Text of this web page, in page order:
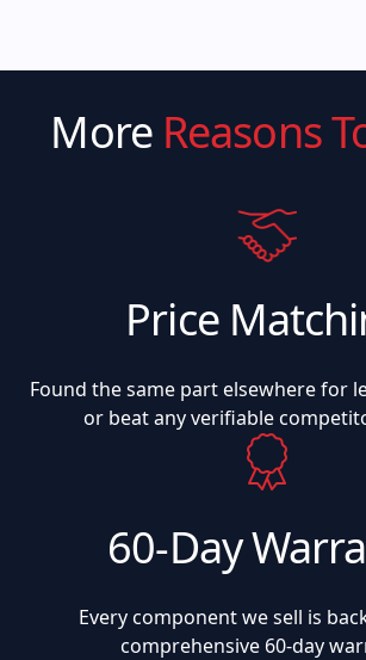
More Reasons
Price
Found the same part elsewhere for
or beat any verifiable
60-Day
Every component we sell is
comprehensive 60-day